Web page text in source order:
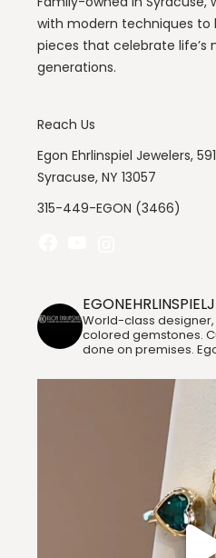
with modern techniques
pieces that celebrate life’s
generations.
Reach Us
Egon Ehrlinspiel Jewelers,
Syracuse, NY 13057
315-449-EGON (3466)
World-class
colored gemstones.
done on premises.